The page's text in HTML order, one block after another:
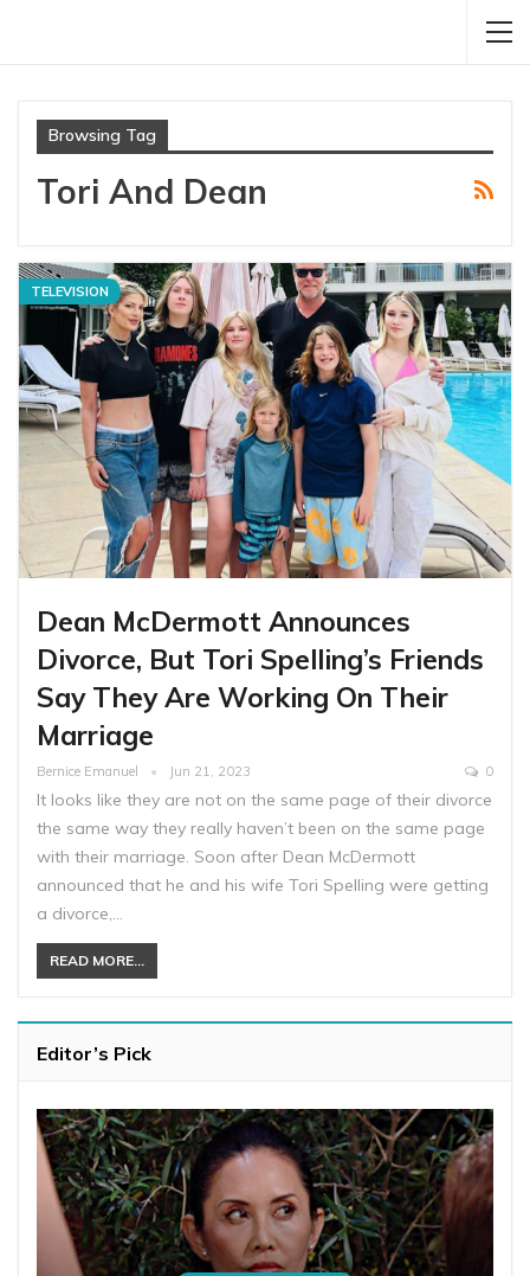
Browsing Tag
Tori And Dean
TELEVISION
Dean McDermott Announces
Divorce, But Tori Spelling’s Friends
Say They Are Working On Their
Marriage
Bernice Emanuel Jun 21, 2023 0
It looks like they are not on the same page of their divorce
the same way they really haven’t been on the same page
with their marriage. Soon after Dean McDermott
announced that he and his wife Tori Spelling were getting
a divorce,…
READ MORE...
Editor’s Pick